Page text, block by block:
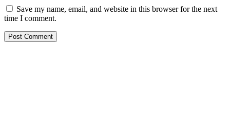
Save my name, email, and website in this browser for the next
time I comment.